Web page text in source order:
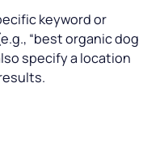
keyword or
“best organic dog
specify a location